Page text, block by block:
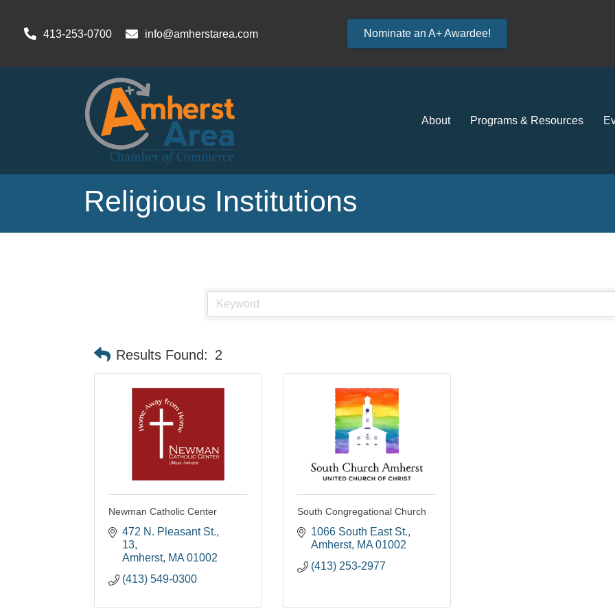
413-253-0700 info@amherstarea.com Nominate an A+ Awardee!
About Programs & Resources
Religious Institutions
Results Found: 2
Newman Catholic Center
472 N. Pleasant St.
13
Amherst MA 01002
(413) 549-0300
South Congregational Church
1066 South East St.
Amherst MA 01002
(413) 253-2977